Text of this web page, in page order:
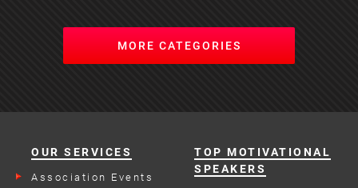
MORE CATEGORIES
OUR SERVICES
Association Events
TOP MOTIVATIONAL
SPEAKERS